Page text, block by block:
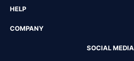
HELP
COMPANY
SOCIAL MEDIA